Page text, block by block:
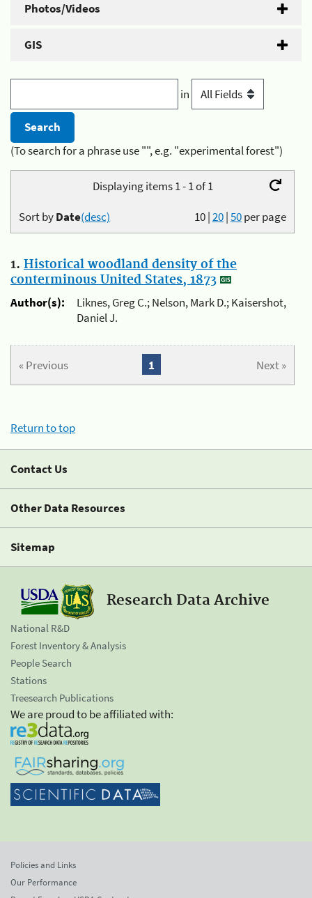
Photos/Videos
GIS
in
(To search for a phrase use "", e.g. "experimental forest")
Displaying items 1 - 1 of 1
10|20|50per page
Sort byDate(desc)
1. Historical woodland density of the
conterminous United States, 1873
Author(s):
Liknes, Greg C.; Nelson, Mark D.; Kaisershot,
Daniel J.
« Previous Next »
1
Return to top
Contact Us
Other Data Resources
Sitemap
Research Data Archive
National R&D
Forest Inventory & Analysis
People Search
Stations
Treesearch Publications
We are proud to be affiliated with:
Policies and Links
Our Performance